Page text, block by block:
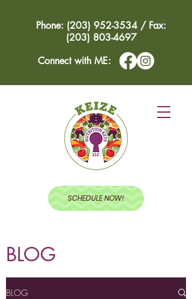
SCHEDULE NOW!
Phone: (203) 952-3534 / Fax:
(203) 803-4697
Connect with ME:
BLOG
BLOG